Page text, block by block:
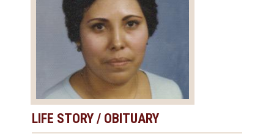
LIFE STORY / OBITUARY